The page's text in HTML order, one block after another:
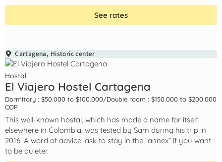
See rates
Cartagena, Historic center
Hostal
El Viajero Hostel Cartagena
Dormitory : $50.000 to $100.000/Double room : $150.000 to $200.000
COP
This well-known hostal, which has made a name for itself
elsewhere in Colombia, was tested by Sam during his trip in
2016. A word of advice: ask to stay in the “annex” if you want
to be quieter.